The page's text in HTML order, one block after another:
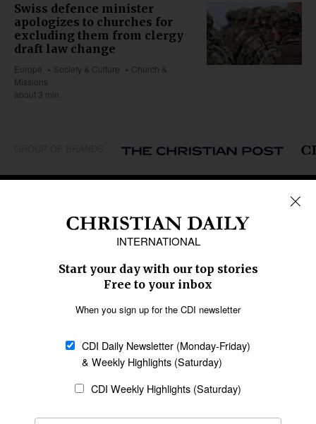
Swiss defence minister
apologizes to churches for
excluding them from clergy
draft law change
Europe Society & Culture
Church &
Missions
about 3 min
Caribbean
Middle East
Oceania
Latin America
SECTIONS
Religious Freedom
Family & Children
Education
Health
Data
Statement of Faith
AI Tools
General
Policy
Terms of Service